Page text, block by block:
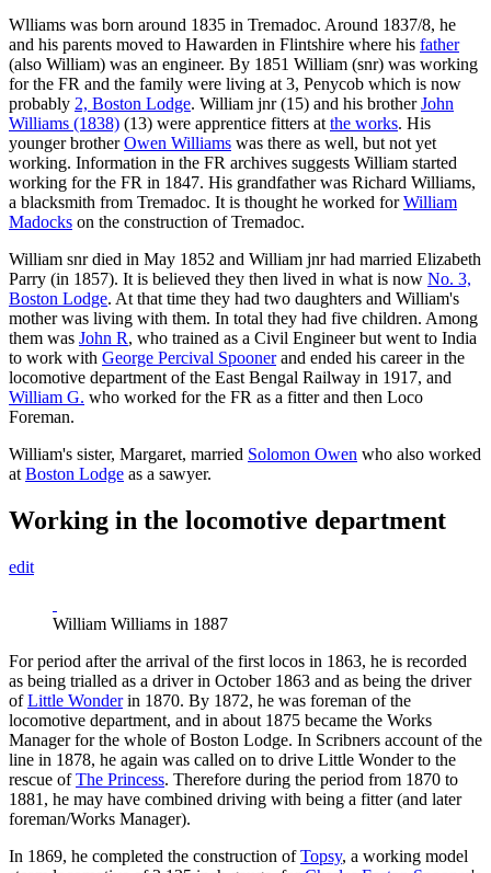
Wlliams was born around 1835 in Tremadoc. Around 1837/8, he
and his parents moved to Hawarden in Flintshire where his father
(also William) was an engineer. By 1851 William (snr) was working
for the FR and the family were living at 3, Penycob which is now
probably 2, Boston Lodge. William jnr (15) and his brotherJohn
Williams (1838) (13) were apprentice fitters at the works. His
younger brotherOwen Williams was there as well, but not yet
working. Information in the FR archives suggests William started
working for the FR in 1847. His grandfather was Richard Williams,
a blacksmith from Tremadoc. It is thought he worked forWilliam
Madocks on the construction of Tremadoc.
William snr died in May 1852 and William jnr had married Elizabeth
Parry (in 1857). It is believed they then lived in what is now No. 3,
Boston Lodge. At that time they had two daughters and William's
mother was living with them. In total they had five children. Among
them was John R, who trained as a Civil Engineer but went to India
to work with George Percival Spoonerand ended his career in the
locomotive department of the East Bengal Railway in 1917, and
William G. who worked for the FR as a fitter and then Loco
Foreman.
William's sister, Margaret, married Solomon Owen who also worked
at Boston Lodge as a sawyer.
Working in the locomotive department
edit
William Williams in 1887
For period after the arrival of the first locos in 1863, he is recorded
as being trialled as a driver in October 1863 and as being the driver
ofLittle Wonderin 1870. By 1872, he was foreman of the
locomotive department, and in about 1875 became the Works
Manager for the whole of Boston Lodge. In Scribners account of the
line in 1878, he again was called on to drive Little Wonder to the
rescue ofThe Princess. Therefore during the period from 1870 to
1881, he may have combined driving with being a fitter (and later
foreman/Works Manager).
In 1869, he completed the construction ofTopsy, a working model